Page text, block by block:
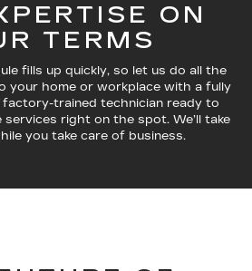
ON
TERMS
fills up quickly, so let us do all the
your home or workplace with a fully
factory-trained technician ready to
right on the spot. We’ll take
you take care of business.